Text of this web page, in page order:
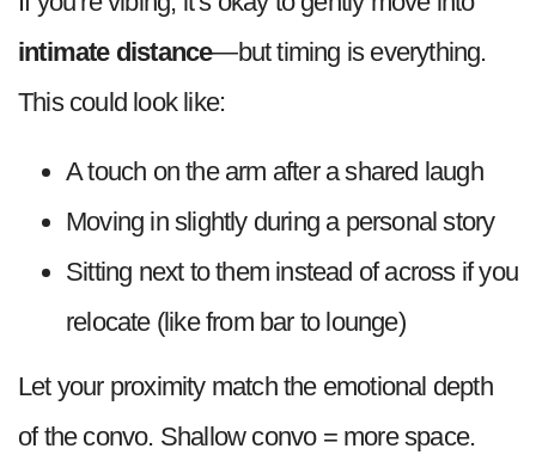
intimate distance—but timing is everything.
This could look like:
A touch on the arm after a shared laugh
Moving in slightly during a personal story
Sitting next to them instead of across if you
relocate (like from bar to lounge)
Let your proximity match the emotional depth
of the convo. Shallow convo = more space.